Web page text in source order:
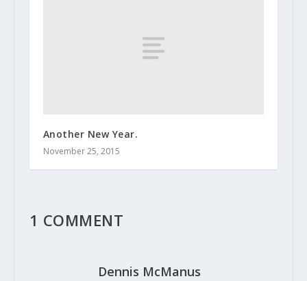
Another New Year.
November 25, 2015
1 COMMENT
Dennis McManus